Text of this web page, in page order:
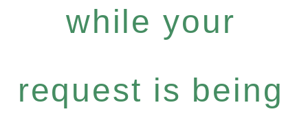
while your
request is being